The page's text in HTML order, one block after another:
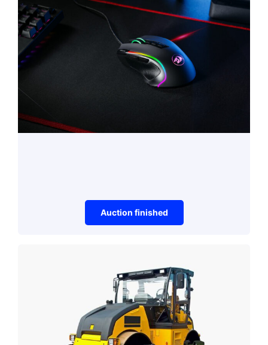
Auction finished
Auction item did not make it to reserve price